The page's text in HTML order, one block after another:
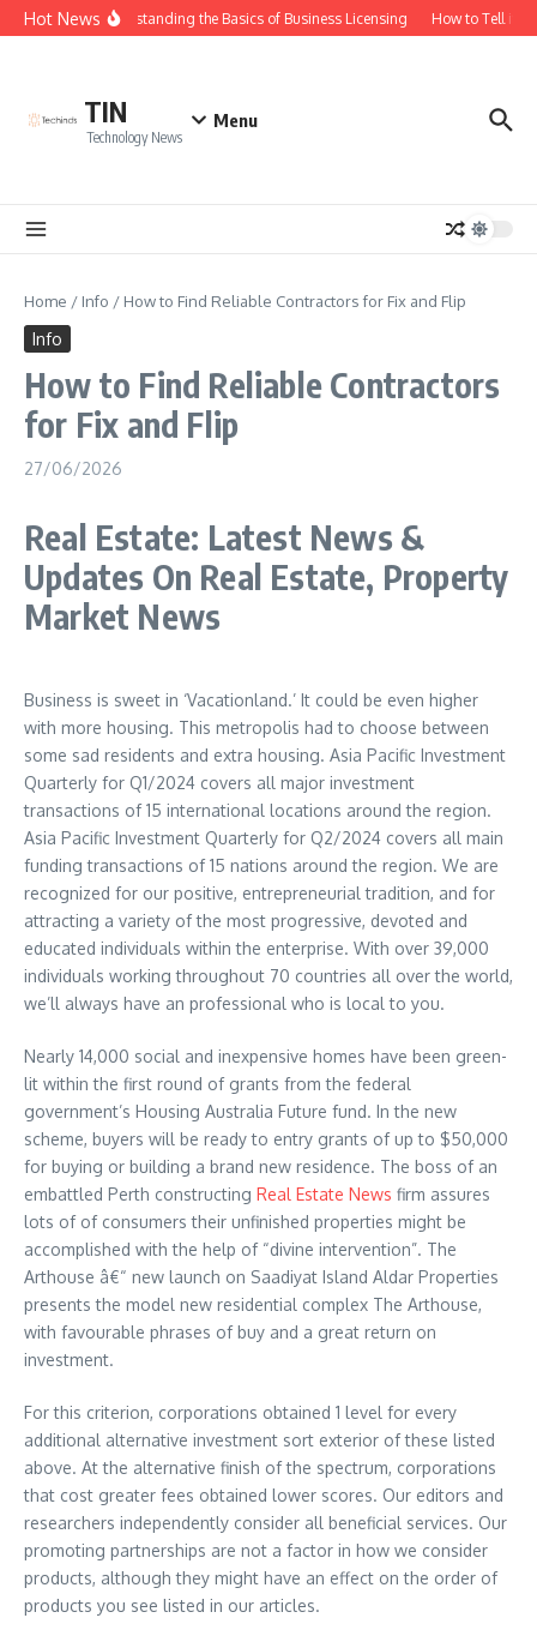
Skip to content
Hot NewsUnderstanding the Basics of Business Licensing How to Tell if
TIN
Technology News
Menu
Home / Info / How to Find Reliable Contractors for Fix and Flip
Info
How to Find Reliable Contractors
for Fix and Flip
27/06/2026
Real Estate: Latest News &
Updates On Real Estate, Property
Market News
Business is sweet in ‘Vacationland.’ It could be even higher
with more housing. This metropolis had to choose between
some sad residents and extra housing. Asia Pacific Investment
Quarterly for Q1/2024 covers all major investment
transactions of 15 international locations around the region.
Asia Pacific Investment Quarterly for Q2/2024 covers all main
funding transactions of 15 nations around the region. We are
recognized for our positive, entrepreneurial tradition, and for
attracting a variety of the most progressive, devoted and
educated individuals within the enterprise. With over 39,000
individuals working throughout 70 countries all over the world,
we’ll always have an professional who is local to you.
Nearly 14,000 social and inexpensive homes have been green-
lit within the first round of grants from the federal
government’s Housing Australia Future fund. In the new
scheme, buyers will be ready to entry grants of up to $50,000
for buying or building a brand new residence. The boss of an
embattled Perth constructing Real Estate News firm assures
lots of of consumers their unfinished properties might be
accomplished with the help of “divine intervention”. The
Arthouse â€“ new launch on Saadiyat Island Aldar Properties
presents the model new residential complex The Arthouse,
with favourable phrases of buy and a great return on
investment.
For this criterion, corporations obtained 1 level for every
additional alternative investment sort exterior of these listed
above. At the alternative finish of the spectrum, corporations
that cost greater fees obtained lower scores. Our editors and
researchers independently consider all beneficial services. Our
promoting partnerships are not a factor in how we consider
products, although they might have an effect on the order of
products you see listed in our articles.